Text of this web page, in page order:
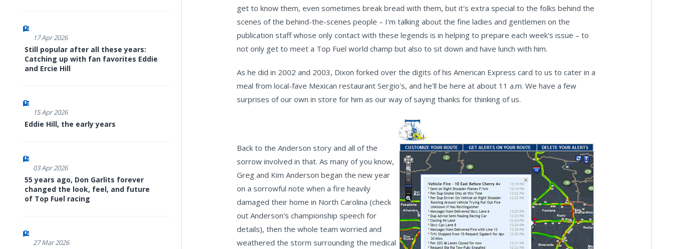
17 Apr 2026
Still popular after all these years:
Catching up with fan favorites Eddie
and Ercie Hill
15 Apr 2026
Eddie Hill, the early years
03 Apr 2026
55 years ago, Don Garlits forever
changed the look, feel, and future
of Top Fuel racing
27 Mar 2026
get to know them, even sometimes break bread with them, but it's extra special to the folks behind the
scenes of the behind-the-scenes people – I'm talking about the fine ladies and gentlemen on the
publication staff whose only contact with these legends is in helping to prepare each week's issue – to
not only get to meet a Top Fuel world champ but also to sit down and have lunch with him.
As he did in 2002 and 2003, Dixon forked over the digits of his American Express card to us to cater in a
meal from local-fave Mexican restaurant Sergio's, and he'll be here at about 11 a.m. We have a few
surprises of our own in store for him as our way of saying thanks for thinking of us.
Back to the Anderson story and all of the
sorrow involved in that. As many of you know,
Greg and Kim Anderson began the new year
on a sorrowful note when a fire heavily
damaged their home in North Carolina (check
out Anderson's championship speech for
details), then the whole team worried and
weathered the storm surrounding the medical